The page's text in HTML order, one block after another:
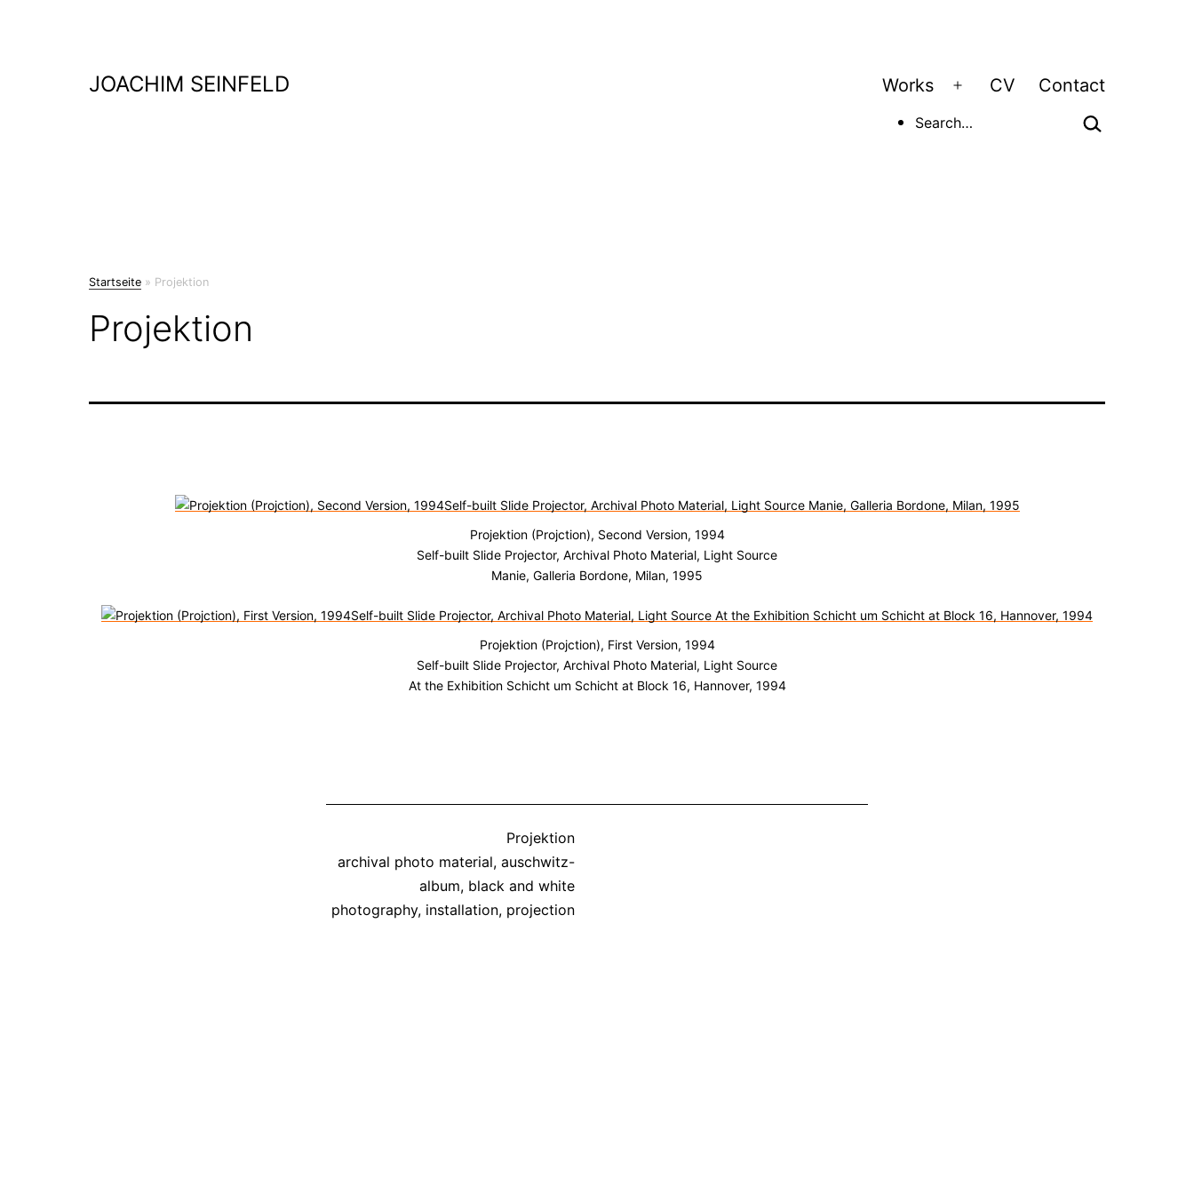
JOACHIM SEINFELD Works
Open
menu
CV Contact
Search…
Startseite » Projektion
Projektion
Projektion (Projction), Second Version, 1994
Self-built Slide Projector, Archival Photo Material, Light Source
Manie, Galleria Bordone, Milan, 1995
Projektion (Projction), First Version, 1994
Self-built Slide Projector, Archival Photo Material, Light Source
At the Exhibition Schicht um Schicht at Block 16, Hannover, 1994
Categorized
as
Projektion
Tagged
archival photo material, auschwitz-
album, black and white
photography, installation, projection